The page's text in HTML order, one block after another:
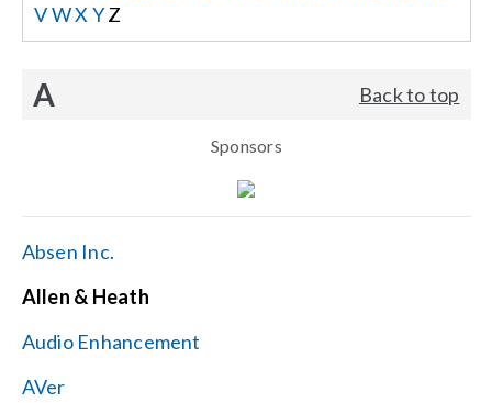
Careers
Locations
Get Support
Contact Us
VWX YZ
A Back to top
Sponsors
Absen Inc.
Allen & Heath
Audio Enhancement
AVer